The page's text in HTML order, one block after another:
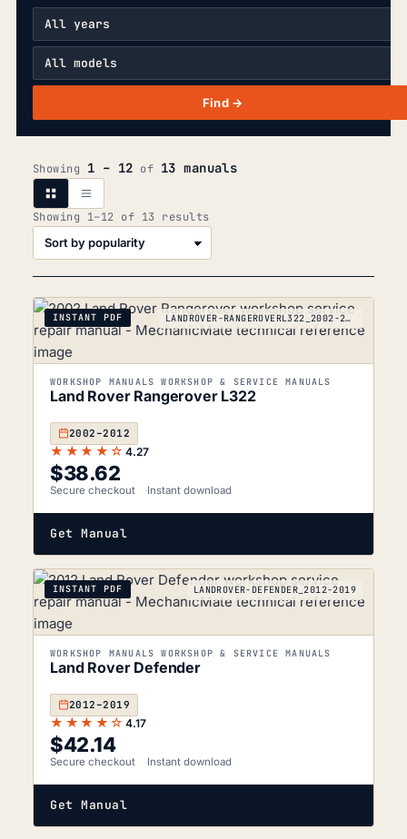
Find →
Showing 1 – 12 of 13 manuals
Showing 1–12 of 13 resultsSorted
INSTANT PDF LANDROVER-RANGEROVERL322_2002-2012
WORKSHOP MANUALS WORKSHOP & SERVICE MANUALS
Land Rover Rangerover L322
2002–2012
★★★★☆ 4.27
$38.62
Secure checkout Instant download
Get Manual
INSTANT PDF LANDROVER-DEFENDER_2012-2019
WORKSHOP MANUALS WORKSHOP & SERVICE MANUALS
Land Rover Defender
2012–2019
★★★★☆ 4.17
$42.14
Secure checkout Instant download
Get Manual